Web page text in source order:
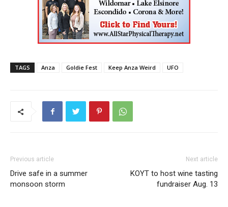
TAGS Anza Goldie Fest Keep Anza Weird UFO
Previous article
Drive safe in a summer
monsoon storm
Next article
KOYT to host wine tasting
fundraiser Aug. 13